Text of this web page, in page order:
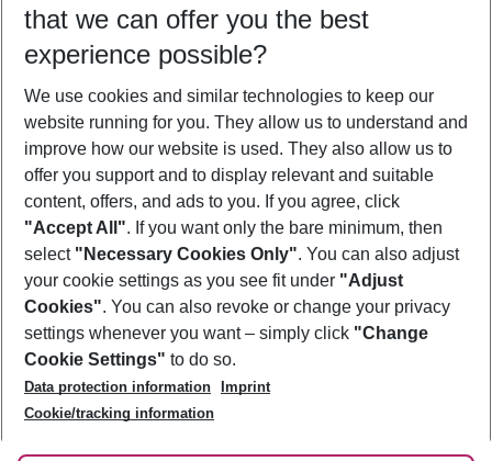
Who will travel
2 adults No children
Show more filter
Footer
Footer navigation
About Us
Best Price Guarantee
Change Cookie Settings
Cookie Policy
Facts
Service & Help
Accessible Travel
Check-in
Follow Us
that we can offer you the best
experience possible?
We use cookies and similar technologies to keep our
website running for you. They allow us to understand and
improve how our website is used. They also allow us to
offer you support and to display relevant and suitable
content, offers, and ads to you. If you agree, click
"Accept All". If you want only the bare minimum, then
select "Necessary Cookies Only". You can also adjust
your cookie settings as you see fit under "Adjust
Cookies". You can also revoke or change your privacy
settings whenever you want – simply click "Change
Cookie Settings" to do so.
Data protection information
Imprint
Cookie/tracking information